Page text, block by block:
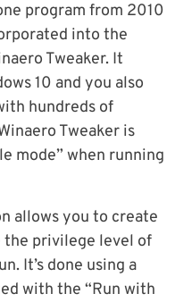
program from 2010
into the
Tweaker. It
10 and you also
hundreds of
Tweaker is
mode” when running
allows you to create
the privilege level of
It’s done using a
with the “Run with